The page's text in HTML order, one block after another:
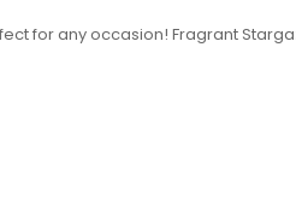
for any occasion! Fragrant